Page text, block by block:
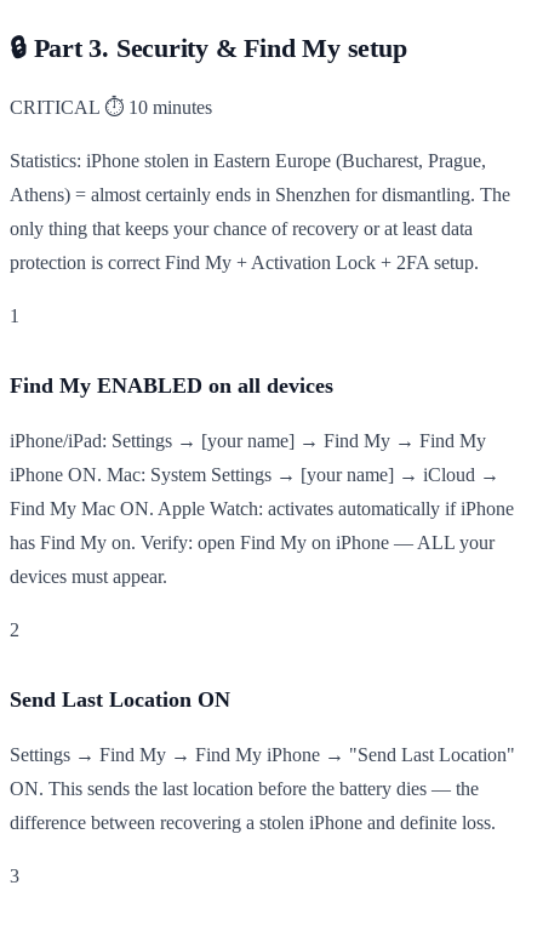
🔒 Part 3. Security & Find My setup
CRITICAL ⏱ 10 minutes
Statistics: iPhone stolen in Eastern Europe (Bucharest, Prague,
Athens) = almost certainly ends in Shenzhen for dismantling. The
only thing that keeps your chance of recovery or at least data
protection is correct Find My + Activation Lock + 2FA setup.
1
Find My ENABLED on all devices
iPhone/iPad: Settings → [your name] → Find My → Find My
iPhone ON. Mac: System Settings → [your name] → iCloud →
Find My Mac ON. Apple Watch: activates automatically if iPhone
has Find My on. Verify: open Find My on iPhone — ALL your
devices must appear.
2
Send Last Location ON
Settings → Find My → Find My iPhone → "Send Last Location"
ON. This sends the last location before the battery dies — the
difference between recovering a stolen iPhone and definite loss.
3